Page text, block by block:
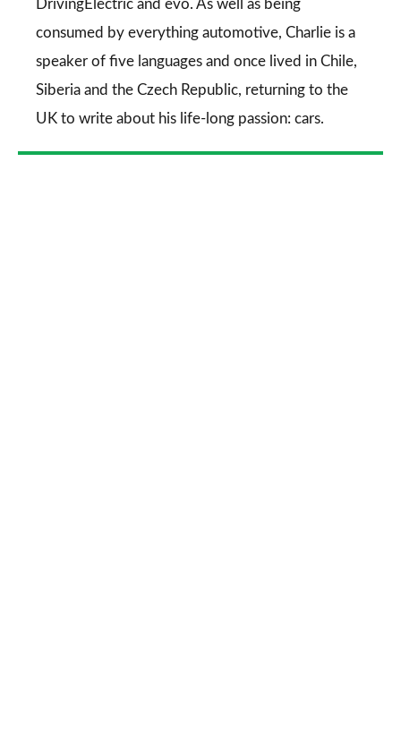
DrivingElectric and evo. As well as being
consumed by everything automotive, Charlie is a
speaker of five languages and once lived in Chile,
Siberia and the Czech Republic, returning to the
UK to write about his life-long passion: cars.